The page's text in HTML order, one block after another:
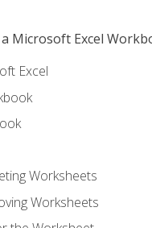
Microsoft Excel
Excel
Worksheets
Worksheets